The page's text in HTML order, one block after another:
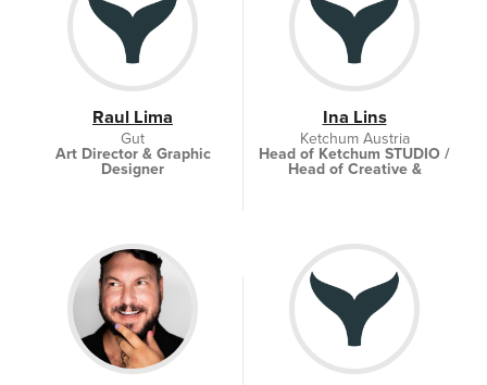
Raul Lima
Gut
Art Director & Graphic
Designer
Ina Lins
Ketchum Austria
Head of Ketchum STUDIO /
Head of Creative &